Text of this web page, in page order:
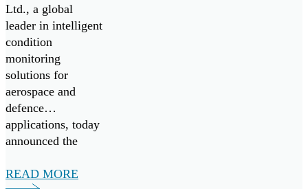
/ Lockheed
Martin F-35
Lightning II
Ltd., a global
leader in intelligent
condition
monitoring
solutions for
aerospace and
defence
applications, today
announced the
validation of its
READ MORE